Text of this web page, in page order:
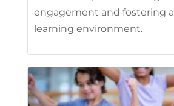
engagement and fostering
learning environment.